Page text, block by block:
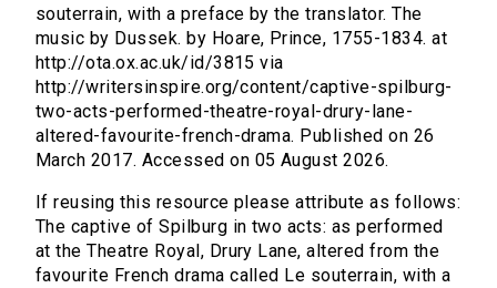
souterrain, with a preface by the translator. The
music by Dussek. by Hoare, Prince, 1755-1834. at
http://ota.ox.ac.uk/id/3815 via
http://writersinspire.org/content/captive-spilburg-
two-acts-performed-theatre-royal-drury-lane-
altered-favourite-french-drama. Published on 26
March 2017. Accessed on 05 August 2026.
If reusing this resource please attribute as follows:
The captive of Spilburg in two acts: as performed
at the Theatre Royal, Drury Lane, altered from the
favourite French drama called Le souterrain, with a